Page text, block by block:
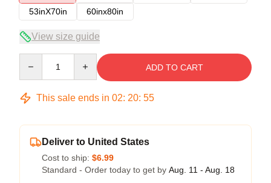
53inX70in
60inx80in
View size guide
ADD TO CART
This sale ends in 02: 20: 54
Deliver to United States
Cost to ship: $6.99
Standard - Order today to get by Aug. 11 - Aug. 18